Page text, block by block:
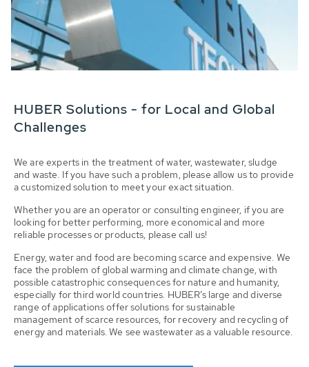
HUBER Solutions - for Local and Global
Challenges
We are experts in the treatment of water, wastewater, sludge
and waste. If you have such a problem, please allow us to provide
a customized solution to meet your exact situation.
Whether you are an operator or consulting engineer, if you are
looking for better performing, more economical and more
reliable processes or products, please call us!
Energy, water and food are becoming scarce and expensive. We
face the problem of global warming and climate change, with
possible catastrophic consequences for nature and humanity,
especially for third world countries. HUBER’s large and diverse
range of applications offer solutions for sustainable
management of scarce resources, for recovery and recycling of
energy and materials. We see wastewater as a valuable resource.